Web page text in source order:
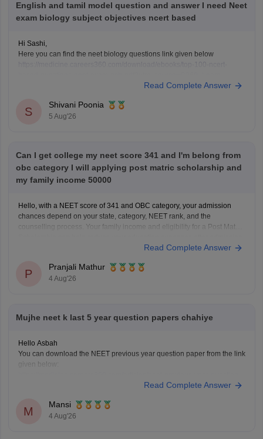
English and tamil model question and answer I need Neet
exam biology subject objectives ncert based
Hi Sashi,
Here you can find the neet biology questions link given below
Keep posting your doubts here for more concept explanations, practice
Read Complete Answer
S
Shivani Poonia
5 Aug'26
Can I get college my neet score 341 and I'm belong from
obc category I will applying post matric scholarship and
my family income 50000
Hello, with a NEET score of 341 and OBC category, your admission
chances depend on your state, category, NEET rank, and the
counselling process. Your family income and eligibility for a Post Matric
Read Complete Answer
P
Pranjali Mathur
4 Aug'26
Mujhe neet k last 5 year question papers chahiye
Hello Asbah
You can download the NEET previous year question paper from the link
given below:
Keep posting your doubts here for more concept explanations, practice
questions, and exam tips. All the best for your preparation!
Read Complete Answer
M
Mansi
4 Aug'26